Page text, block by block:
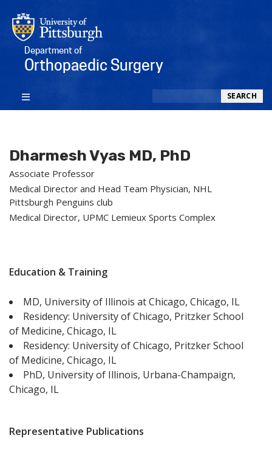
Department of
Orthopaedic Surgery
SEARCH
Dharmesh Vyas MD, PhD
Associate Professor
Medical Director and Head Team Physician, NHL
Pittsburgh Penguins club
Medical Director, UPMC Lemieux Sports Complex
Education & Training
MD, University of Illinois at Chicago, Chicago, IL
Residency: University of Chicago, Pritzker School
of Medicine, Chicago, IL
Residency: University of Chicago, Pritzker School
of Medicine, Chicago, IL
PhD, University of Illinois, Urbana-Champaign,
Chicago, IL
Representative Publications